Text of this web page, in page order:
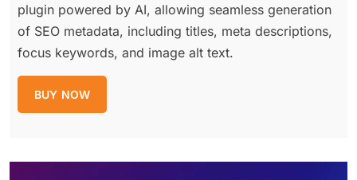
plugin powered by AI, allowing seamless generation
of SEO metadata, including titles, meta descriptions,
focus keywords, and image alt text.
BUY NOW